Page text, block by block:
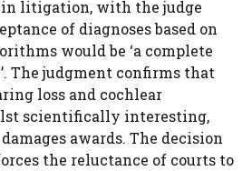
litigation, with the judge
of diagnoses based on
would be ‘a complete
The judgment confirms that
loss and cochlear
scientifically interesting,
awards. The decision
the reluctance of courts to